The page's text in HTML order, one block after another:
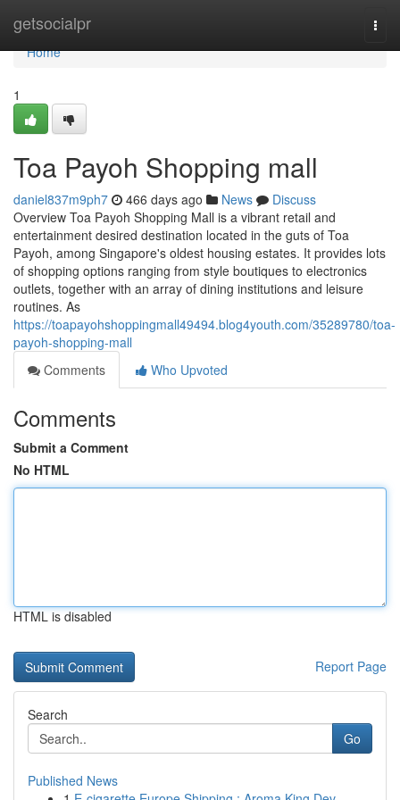
getsocialpr
Home
Home
1
Toa Payoh Shopping mall
daniel837m9ph7 466 days ago News
Discuss
Overview Toa Payoh Shopping Mall is a vibrant retail and
entertainment desired destination located in the guts of Toa
Payoh, among Singapore's oldest housing estates. It provides lots
of shopping options ranging from style boutiques to electronics
outlets, together with an array of dining institutions and leisure
routines. As
https://toapayohshoppingmall49494.blog4youth.com/35289780/toa-
payoh-shopping-mall
Comments
Who Upvoted
Comments
Submit a Comment
No HTML
HTML is disabled
Report Page
Search
Go
Published News